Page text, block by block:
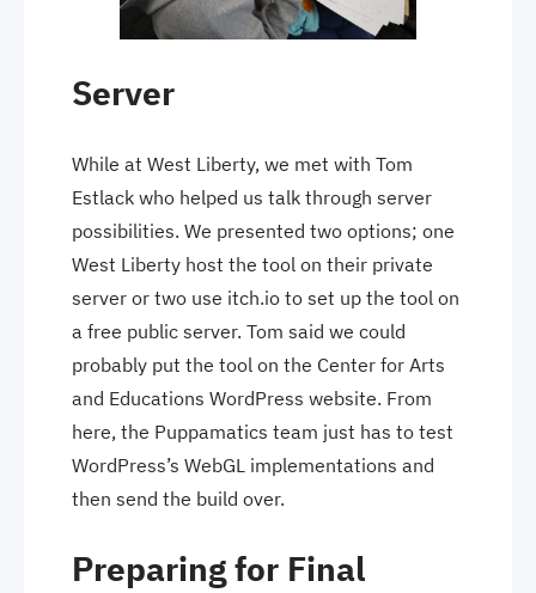
Server
While at West Liberty, we met with Tom
Estlack who helped us talk through server
possibilities. We presented two options; one
West Liberty host the tool on their private
server or two use itch.io to set up the tool on
a free public server. Tom said we could
probably put the tool on the Center for Arts
and Educations WordPress website. From
here, the Puppamatics team just has to test
WordPress’s WebGL implementations and
then send the build over.
Preparing for Final